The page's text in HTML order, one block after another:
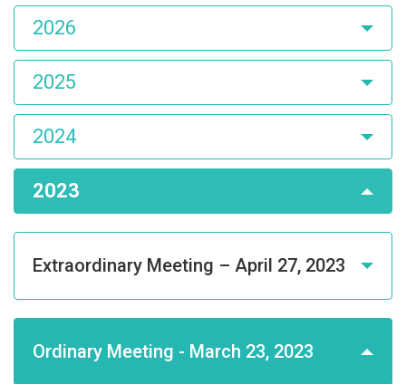
Asamblea
de
Accionistas
2026
2025
2024
2023
Extraordinary Meeting – April 27, 2023
Ordinary Meeting - March 23, 2023